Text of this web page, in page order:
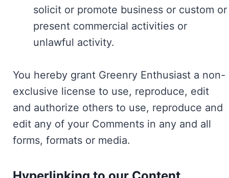
solicit or promote business or custom or
present commercial activities or
unlawful activity.
You hereby grant Greenry Enthusiast a non-
exclusive license to use, reproduce, edit
and authorize others to use, reproduce and
edit any of your Comments in any and all
forms, formats or media.